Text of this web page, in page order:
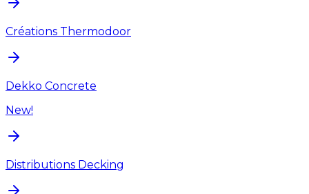
Créations Thermodoor
Dekko Concrete
New!
Distributions Decking